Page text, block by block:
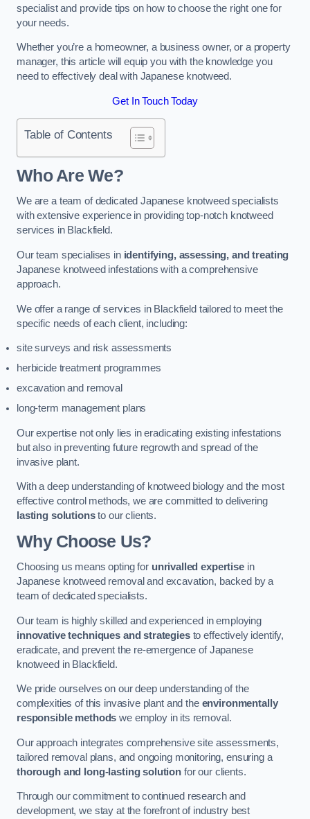
specialist and provide tips on how to choose the right one for
your needs.
Whether you’re a homeowner, a business owner, or a property
manager, this article will equip you with the knowledge you
need to effectively deal with Japanese knotweed.
Get In Touch Today
Table of Contents
Who Are We?
We are a team of dedicated Japanese knotweed specialists
with extensive experience in providing top-notch knotweed
services in Blackfield.
Our team specialises in identifying, assessing, and treating
Japanese knotweed infestations with a comprehensive
approach.
We offer a range of services in Blackfield tailored to meet the
specific needs of each client, including:
site surveys and risk assessments
herbicide treatment programmes
excavation and removal
long-term management plans
Our expertise not only lies in eradicating existing infestations
but also in preventing future regrowth and spread of the
invasive plant.
With a deep understanding of knotweed biology and the most
effective control methods, we are committed to delivering
lasting solutionsto our clients.
Why Choose Us?
Choosing us means opting for unrivalled expertisein
Japanese knotweed removal and excavation, backed by a
team of dedicated specialists.
Our team is highly skilled and experienced in employing
innovative techniques and strategiesto effectively identify,
eradicate, and prevent the re-emergence of Japanese
knotweed in Blackfield.
We pride ourselves on our deep understanding of the
complexities of this invasive plant and the environmentally
responsible methods we employ in its removal.
Our approach integrates comprehensive site assessments,
tailored removal plans, and ongoing monitoring, ensuring a
thorough and long-lasting solution for our clients.
Through our commitment to continued research and
development, we stay at the forefront of industry best